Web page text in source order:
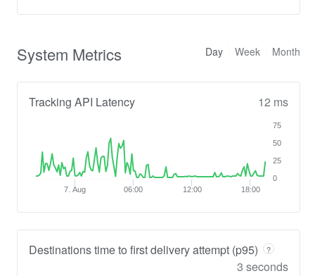
System Metrics Month
Week
Day
Tracking API Latency 12 ms
7. Aug 06:00 12:00 18:00
0
25
50
75
Destinations time to first delivery attempt (p95) ?
3 seconds